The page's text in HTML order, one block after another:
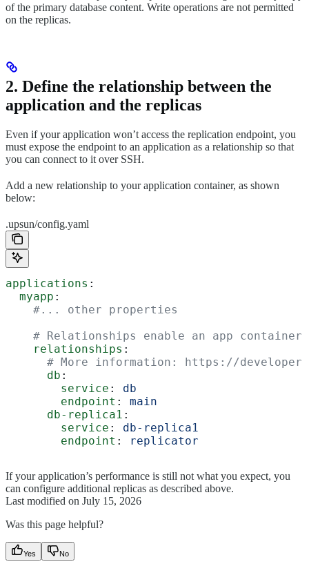
of the primary database content. Write operations are not permitted
on the replicas.
2. Define the relationship between the
application and the replicas
Even if your application won’t access the replication endpoint, you
must expose the endpoint to an application as a relationship so that
you can connect to it over SSH.
Add a new relationship to your application container, as shown
below:
.upsun/config.yaml
applications :
  myapp
:
    #... other properties
# Relationships enable an app
    relationships
:
# More information: https://
      db
:
        service
: db
        endpoint
: main
      db-replica1
:
        service
: db-replica1
        endpoint
: replicator
If your application’s performance is still not what you expect, you
can configure additional replicas as described above.
Last modified on July 15, 2026
Was this page helpful?
Yes No